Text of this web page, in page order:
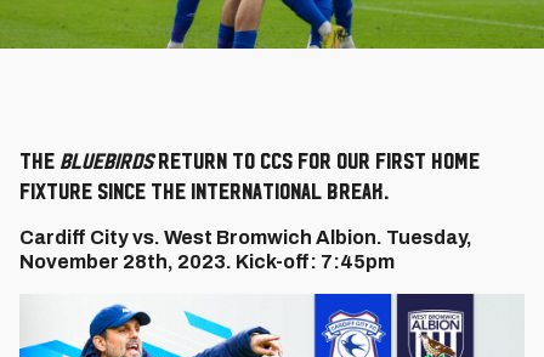
The Bluebirdsreturn to CCS for our first home
fixture since the international break.
Cardiff City vs. West Bromwich Albion. Tuesday,
November 28th, 2023. Kick-off: 7:45pm